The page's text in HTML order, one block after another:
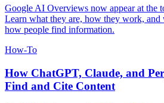
Google AI Overviews now appear at the
Learn what they are, how they work,
how people find information.
How-To
How ChatGPT, Claude, and
Find and Cite Content